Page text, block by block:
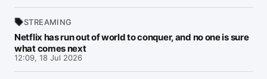
STREAMING
Netflix has run out of world to conquer, and no one is sure
what comes next
12:09, 18 Jul 2026